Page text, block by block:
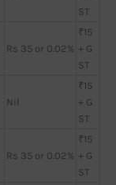
ST
Rs 35 or 0.02%
₹15
+ G
ST
Nil
₹15
+ G
ST
Rs 35 or 0.02%
₹15
+ G
ST